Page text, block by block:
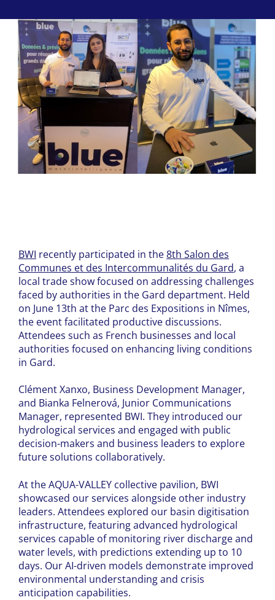
BWI recently participated in the8th Salon des
Communes et des Intercommunalités du Gard, a
local trade show focused on addressing challenges
faced by authorities in the Gard department. Held
on June 13th at the Parc des Expositions in Nîmes,
the event facilitated productive discussions.
Attendees such as French businesses and local
authorities focused on enhancing living conditions
in Gard.
Clément Xanxo, Business Development Manager,
and Bianka Felnerová, Junior Communications
Manager, represented BWI. They introduced our
hydrological services and engaged with public
decision-makers and business leaders to explore
future solutions collaboratively.
At the AQUA-VALLEY collective pavilion, BWI
showcased our services alongside other industry
leaders. Attendees explored our basin digitisation
infrastructure, featuring advanced hydrological
services capable of monitoring river discharge and
water levels, with predictions extending up to 10
days. Our AI-driven models demonstrate improved
environmental understanding and crisis
anticipation capabilities.